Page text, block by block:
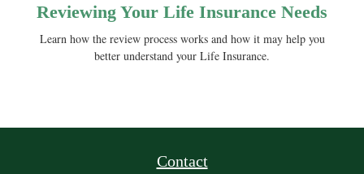
Reviewing Your Life Insurance Needs
Learn how the review process works and how it may help you
better understand your Life Insurance.
Contact